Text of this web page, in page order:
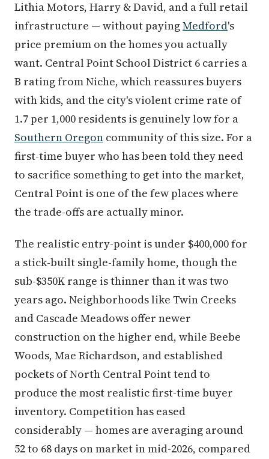
Lithia Motors, Harry & David, and a full retail
infrastructure — without payingMedford's
price premium on the homes you actually
want. Central Point School District 6 carries a
B rating from Niche, which reassures buyers
with kids, and the city's violent crime rate of
1.7 per 1,000 residents is genuinely low for a
Southern Oregon community of this size. For a
first-time buyer who has been told they need
to sacrifice something to get into the market,
Central Point is one of the few places where
the trade-offs are actually minor.
The realistic entry-point is under $400,000 for
a stick-built single-family home, though the
sub-$350K range is thinner than it was two
years ago. Neighborhoods like Twin Creeks
and Cascade Meadows offer newer
construction on the higher end, while Beebe
Woods, Mae Richardson, and established
pockets of North Central Point tend to
produce the most realistic first-time buyer
inventory. Competition has eased
considerably — homes are averaging around
52 to 68 days on market in mid-2026, compared